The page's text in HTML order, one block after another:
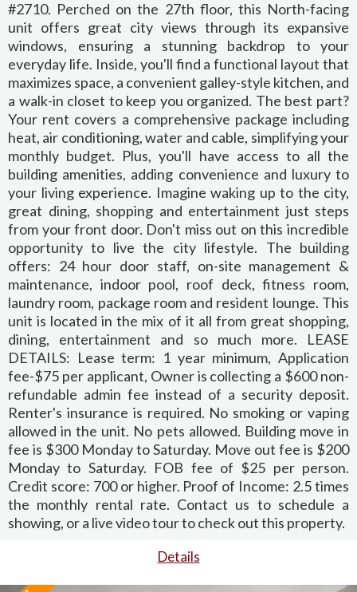
#2710. Perched on the 27th floor, this North-facing
unit offers great city views through its expansive
windows, ensuring a stunning backdrop to your
everyday life. Inside, you'll find a functional layout that
maximizes space, a convenient galley-style kitchen, and
a walk-in closet to keep you organized. The best part?
Your rent covers a comprehensive package including
heat, air conditioning, water and cable, simplifying your
monthly budget. Plus, you'll have access to all the
building amenities, adding convenience and luxury to
your living experience. Imagine waking up to the city,
great dining, shopping and entertainment just steps
from your front door. Don't miss out on this incredible
opportunity to live the city lifestyle. The building
offers: 24 hour door staff, on-site management &
maintenance, indoor pool, roof deck, fitness room,
laundry room, package room and resident lounge. This
unit is located in the mix of it all from great shopping,
dining, entertainment and so much more. LEASE
DETAILS: Lease term: 1 year minimum, Application
fee-$75 per applicant, Owner is collecting a $600 non-
refundable admin fee instead of a security deposit.
Renter's insurance is required. No smoking or vaping
allowed in the unit. No pets allowed. Building move in
fee is $300 Monday to Saturday. Move out fee is $200
Monday to Saturday. FOB fee of $25 per person.
Credit score: 700 or higher. Proof of Income: 2.5 times
the monthly rental rate. Contact us to schedule a
showing, or a live video tour to check out this property.
Details